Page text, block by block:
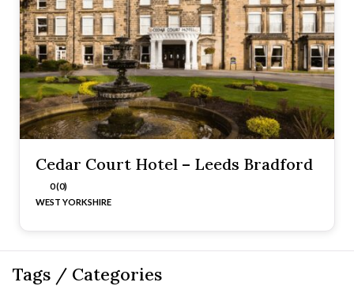
Cedar Court Hotel – Leeds Bradford
0 (0)
WEST YORKSHIRE
Tags / Categories